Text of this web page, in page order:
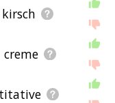
kirsch
creme